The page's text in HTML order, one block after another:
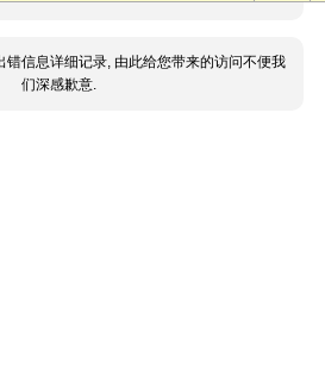
错信息详细记录, 由此给您带来的访问不便我
们深感歉意.